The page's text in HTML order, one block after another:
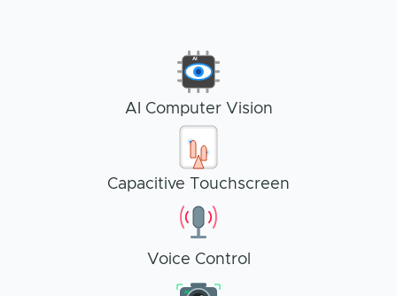
AI
AI Computer Vision
Capacitive Touchscreen
Voice Control
AI